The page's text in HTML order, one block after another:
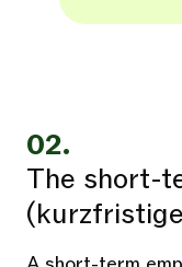
02.
The short-